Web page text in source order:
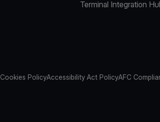
Terminal Integration
Cookies PolicyAccessibility Act PolicyAFC